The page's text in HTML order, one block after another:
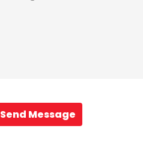
Send Message